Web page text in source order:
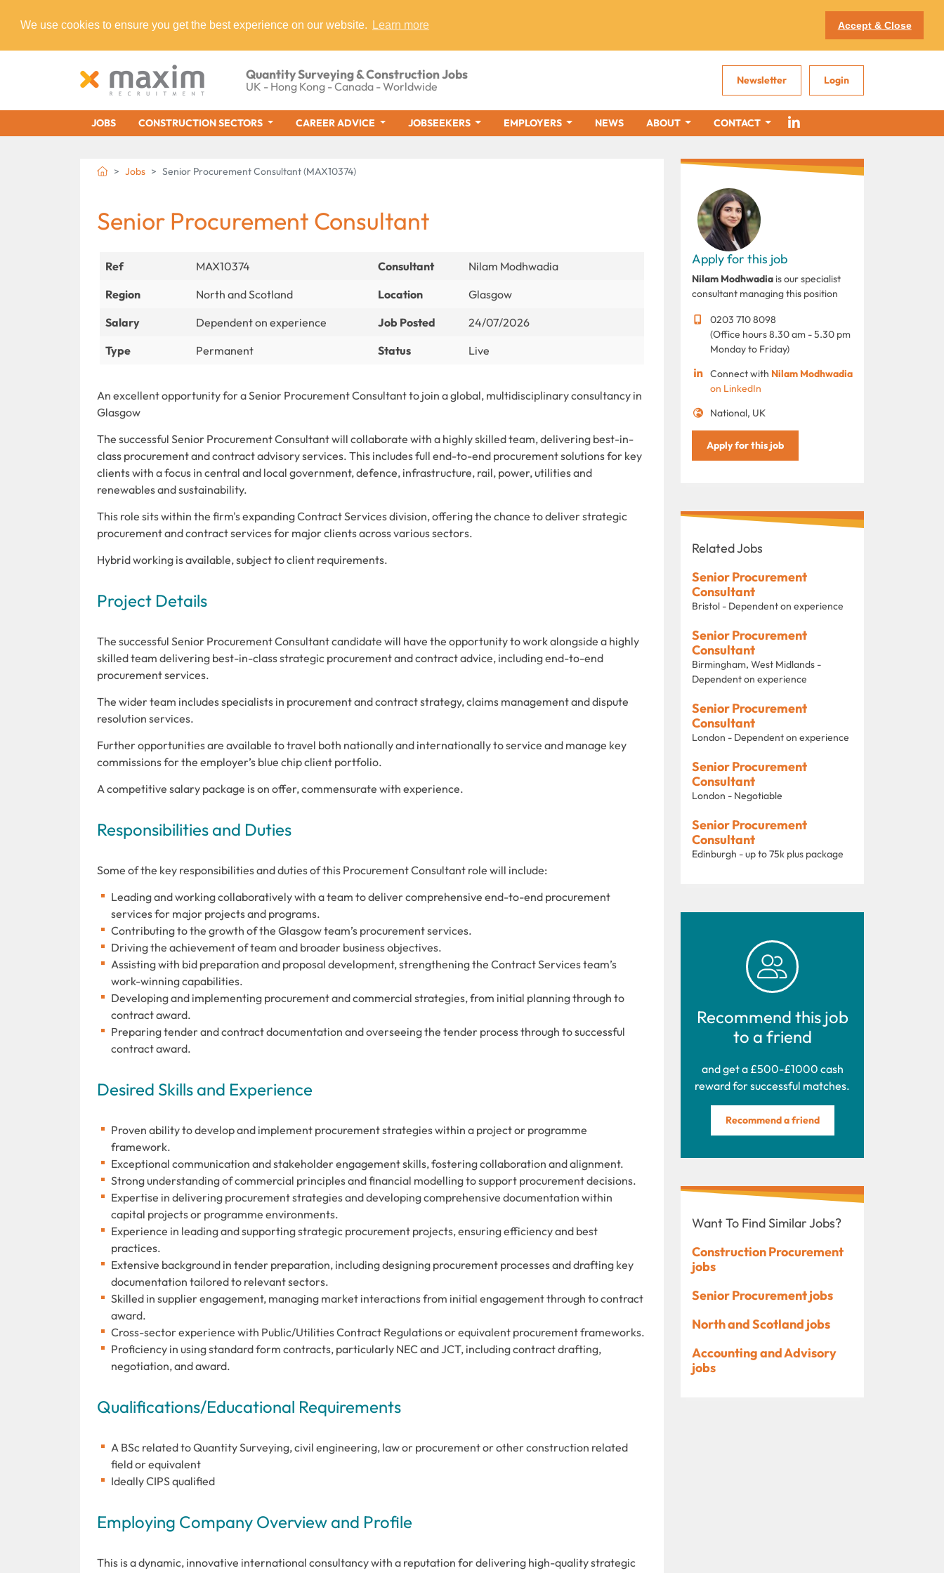
We use cookies to ensure you get the best experience on our website. Learn more Accept & Close
Quantity Surveying & Construction Jobs
UK - Hong Kong - Canada - Worldwide Newsletter Login
JOBS CONSTRUCTION SECTORS CAREER ADVICE JOBSEEKERS EMPLOYERS NEWS ABOUT CONTACT
Jobs Senior Procurement Consultant (MAX10374)
Senior Procurement Consultant
Ref MAX10374 Consultant
Nilam Modhwadia
Region
North and Scotland Location
Glasgow
Salary
Dependent on experience Job Posted
24/07/2026
Type
Permanent Status Live
An excellent opportunity for a Senior Procurement Consultant to join a global, multidisciplinary consultancy in
Glasgow
The successful Senior Procurement Consultant will collaborate with a highly skilled team, delivering best-in-
class procurement and contract advisory services. This includes full end-to-end procurement solutions for key
clients with a focus in central and local government, defence, infrastructure, rail, power, utilities and
renewables and sustainability.
This role sits within the firm's expanding Contract Services division, offering the chance to deliver strategic
procurement and contract services for major clients across various sectors.
Hybrid working is available, subject to client requirements.
Project Details
The successful Senior Procurement Consultant candidate will have the opportunity to work alongside a highly
skilled team delivering best-in-class strategic procurement and contract advice, including end-to-end
procurement services.
The wider team includes specialists in procurement and contract strategy, claims management and dispute
resolution services.
Further opportunities are available to travel both nationally and internationally to service and manage key
commissions for the employer’s blue chip client portfolio.
A competitive salary package is on offer, commensurate with experience.
Responsibilities and Duties
Some of the key responsibilities and duties of this Procurement Consultant role will include:
Leading and working collaboratively with a team to deliver comprehensive end-to-end procurement
services for major projects and programs.
Contributing to the growth of the Glasgow team’s procurement services.
Driving the achievement of team and broader business objectives.
Assisting with bid preparation and proposal development, strengthening the Contract Services team’s
work-winning capabilities.
Developing and implementing procurement and commercial strategies, from initial planning through to
contract award.
Preparing tender and contract documentation and overseeing the tender process through to successful
contract award.
Desired Skills and Experience
Proven ability to develop and implement procurement strategies within a project or programme
framework.
Exceptional communication and stakeholder engagement skills, fostering collaboration and alignment.
Strong understanding of commercial principles and financial modelling to support procurement decisions.
Expertise in delivering procurement strategies and developing comprehensive documentation within
capital projects or programme environments.
Experience in leading and supporting strategic procurement projects, ensuring efficiency and best
practices.
Extensive background in tender preparation, including designing procurement processes and drafting key
documentation tailored to relevant sectors.
Skilled in supplier engagement, managing market interactions from initial engagement through to contract
award.
Cross-sector experience with Public/Utilities Contract Regulations or equivalent procurement frameworks.
Proficiency in using standard form contracts, particularly NEC and JCT, including contract drafting,
negotiation, and award.
Qualifications/Educational Requirements
A BSc related to Quantity Surveying, civil engineering, law or procurement or other construction related
field or equivalent
Ideally CIPS qualified
Employing Company Overview and Profile
This is a dynamic, innovative international consultancy with a reputation for delivering high-quality strategic
Apply for this job
Nilam Modhwadia is our specialist
consultant managing this position
0203 710 8098
(Office hours 8.30 am - 5.30 pm
Monday to Friday)
Connect with Nilam Modhwadia
on LinkedIn
National, UK
Apply for this job
Related Jobs
Senior Procurement
Consultant
Bristol - Dependent on experience
Senior Procurement
Consultant
Birmingham, West Midlands -
Dependent on experience
Senior Procurement
Consultant
London - Dependent on experience
Senior Procurement
Consultant
London - Negotiable
Senior Procurement
Consultant
Edinburgh - up to 75k plus package
Recommend this job
to a friend
and get a £500-£1000 cash
reward for successful matches.
Recommend a friend
Want To Find Similar Jobs?
Construction Procurement
jobs
Senior Procurement jobs
North and Scotland jobs
Accounting and Advisory
jobs